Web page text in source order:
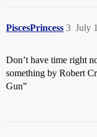
PiscesPrincess July
3
Don’t have time right
something by Robert
Gun”